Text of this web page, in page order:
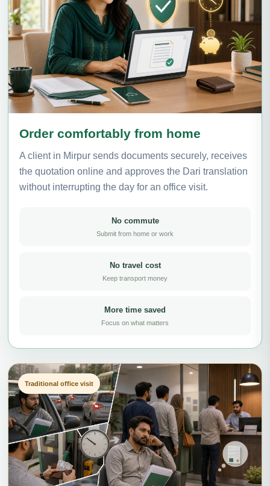
Order comfortably from home
A client in Mirpur sends documents securely, receives
the quotation online and approves the Dari translation
without interrupting the day for an office visit.
No commute
Submit from home or work
No travel cost
Keep transport money
More time saved
Focus on what matters
Traditional office visit